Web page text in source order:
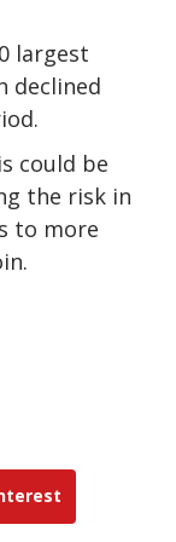
largest
declined
could be
the risk in
to more